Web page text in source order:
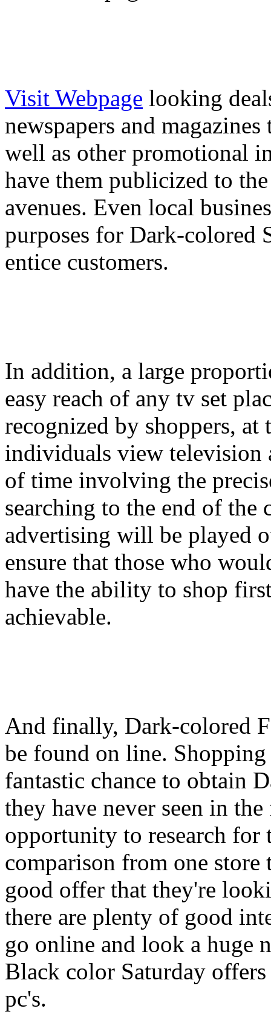
Visit Webpage looking
newspapers and
well as other promotional
have them publicized to
avenues. Even local
purposes for Dark-colored
entice customers.
In addition, a large
easy reach of any tv set
recognized by shoppers,
individuals view television
of time involving the
searching to the end of the
advertising will be played
ensure that those who
have the ability to shop
achievable.
And finally, Dark-colored
be found on line.
fantastic chance to obtain
they have never seen in
opportunity to research
comparison from one
good offer that they're
there are plenty of good
go online and look a huge
Black color Saturday
pc's.